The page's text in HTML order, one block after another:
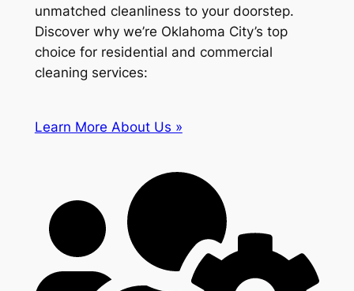
unmatched cleanliness to your doorstep.
Discover why we’re Oklahoma City’s top
choice for residential and commercial
cleaning services:
Learn More About Us »